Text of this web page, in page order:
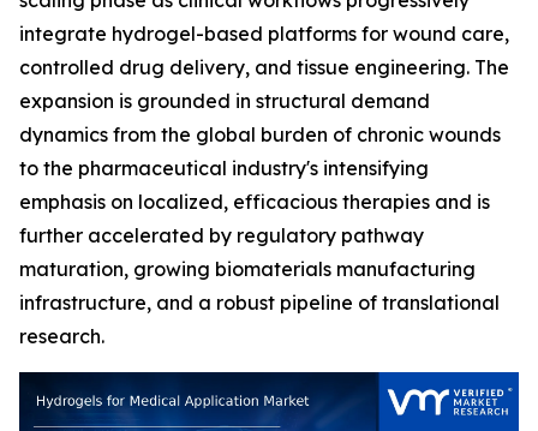
integrate hydrogel-based platforms for wound care,
controlled drug delivery, and tissue engineering. The
expansion is grounded in structural demand
dynamics from the global burden of chronic wounds
to the pharmaceutical industry's intensifying
emphasis on localized, efficacious therapies and is
further accelerated by regulatory pathway
maturation, growing biomaterials manufacturing
infrastructure, and a robust pipeline of translational
research.